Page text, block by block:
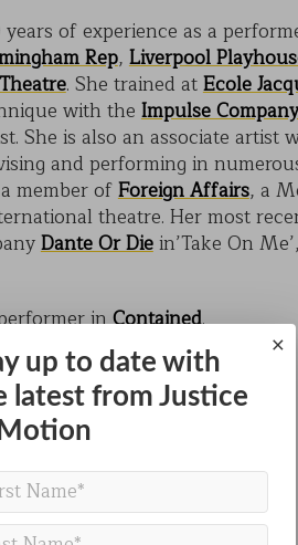
of experience as a
Rep,Liverpool
. She trained atEcole
with theImpulse Company
She is also an associate artist
and performing in
member ofForeign Affairs, a
theatre. Her most
Dante Or Diein’Take On
inContained.
×
up to date with
latest from Justice